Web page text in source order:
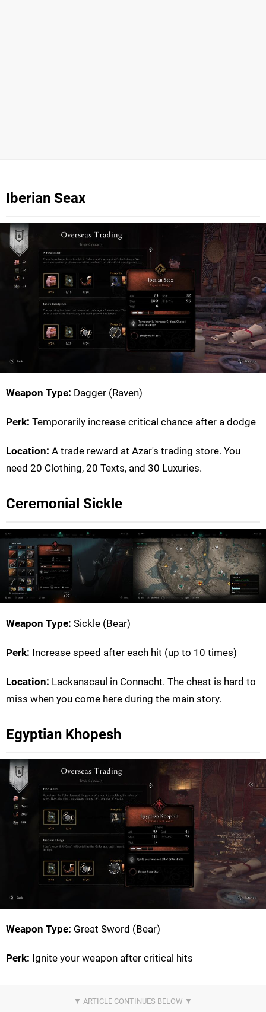
Iberian Seax
Weapon Type: Dagger (Raven)
Perk: Temporarily increase critical chance after a dodge
Location: A trade reward at Azar's trading store. You
need 20 Clothing, 20 Texts, and 30 Luxuries.
Ceremonial Sickle
Weapon Type: Sickle (Bear)
Perk: Increase speed after each hit (up to 10 times)
Location: Lackanscaul in Connacht. The chest is hard to
miss when you come here during the main story.
Egyptian Khopesh
Weapon Type: Great Sword (Bear)
Perk: Ignite your weapon after critical hits